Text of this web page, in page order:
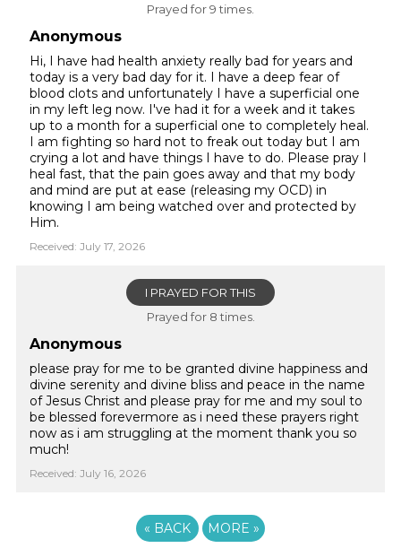
Prayed for 9 times.
Anonymous
Hi, I have had health anxiety really bad for years and
today is a very bad day for it. I have a deep fear of
blood clots and unfortunately I have a superficial one
in my left leg now. I've had it for a week and it takes
up to a month for a superficial one to completely heal.
I am fighting so hard not to freak out today but I am
crying a lot and have things I have to do. Please pray I
heal fast, that the pain goes away and that my body
and mind are put at ease (releasing my OCD) in
knowing I am being watched over and protected by
Him.
Received: July 17, 2026
I PRAYED FOR THIS
Prayed for 8 times.
Anonymous
please pray for me to be granted divine happiness and
divine serenity and divine bliss and peace in the name
of Jesus Christ and please pray for me and my soul to
be blessed forevermore as i need these prayers right
now as i am struggling at the moment thank you so
much!
Received: July 16, 2026
« BACK MORE »